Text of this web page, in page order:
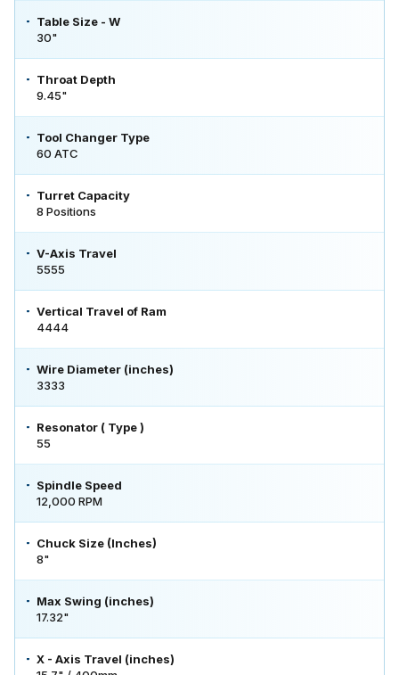
Table Size - W
30"
Throat Depth
9.45"
Tool Changer Type
60 ATC
Turret Capacity
8 Positions
V-Axis Travel
5555
Vertical Travel of Ram
4444
Wire Diameter (inches)
3333
Resonator ( Type )
55
Spindle Speed
12,000 RPM
Chuck Size (Inches)
8"
Max Swing (inches)
17.32"
X - Axis Travel (inches)